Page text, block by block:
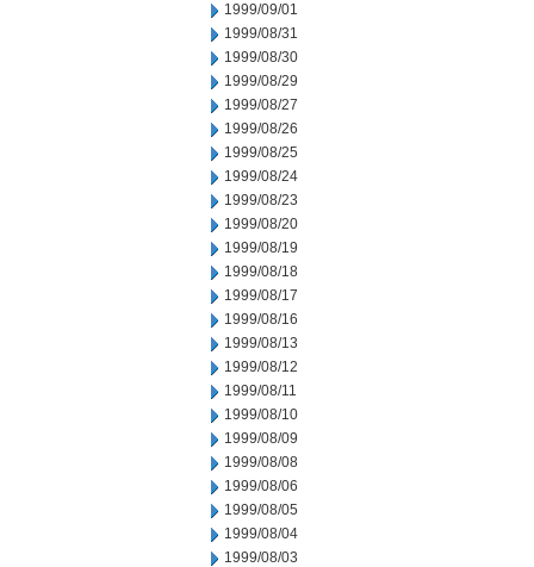
1999/09/01
1999/08/31
1999/08/30
1999/08/29
1999/08/27
1999/08/26
1999/08/25
1999/08/24
1999/08/23
1999/08/20
1999/08/19
1999/08/18
1999/08/17
1999/08/16
1999/08/13
1999/08/12
1999/08/11
1999/08/10
1999/08/09
1999/08/08
1999/08/06
1999/08/05
1999/08/04
1999/08/03